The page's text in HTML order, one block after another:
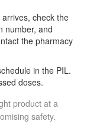
check the
number, and
the pharmacy
in the PIL.
doses.
product at a
safety.